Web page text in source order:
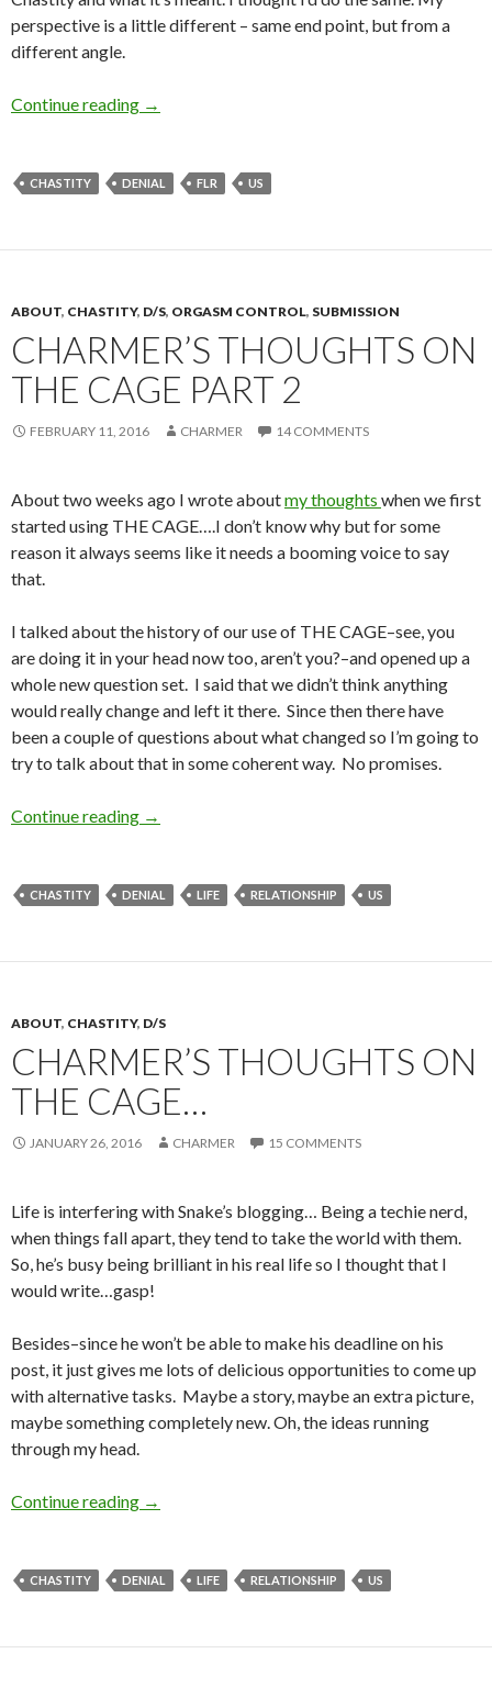
perspective is a little different – same end point, but from a
different angle.
Continue reading What Chastity Has Meant to Me (Male
→
CHASTITY DENIAL FLR US
ABOUT, CHASTITY, D/S, ORGASM CONTROL, SUBMISSION
CHARMER’S THOUGHTS ON
THE CAGE PART 2
FEBRUARY 11, 2016 CHARMER 14 COMMENTS
About two weeks ago I wrote aboutmy thoughts when we first
started using THE CAGE….I don’t know why but for some
reason it always seems like it needs a booming voice to say
that.
I talked about the history of our use of THE CAGE–see, you
are doing it in your head now too, aren’t you?–and opened up a
whole new question set. I said that we didn’t think anything
would really change and left it there. Since then there have
been a couple of questions about what changed so I’m going to
try to talk about that in some coherent way. No promises.
Continue reading Charmer’s Thoughts on the Cage Part 2
→
CHASTITY DENIAL LIFE RELATIONSHIP US
ABOUT, CHASTITY, D/S
CHARMER’S THOUGHTS ON
THE CAGE…
JANUARY 26, 2016 CHARMER 15 COMMENTS
Life is interfering with Snake’s blogging… Being a techie nerd,
when things fall apart, they tend to take the world with them.
So, he’s busy being brilliant in his real life so I thought that I
would write…gasp!
Besides–since he won’t be able to make his deadline on his
post, it just gives me lots of delicious opportunities to come up
with alternative tasks. Maybe a story, maybe an extra picture,
maybe something completely new. Oh, the ideas running
through my head.
Continue reading Charmer’s Thoughts on the Cage…
→
CHASTITY DENIAL LIFE RELATIONSHIP US